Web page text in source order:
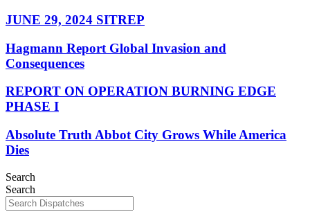
JUNE 29, 2024 SITREP
Hagmann Report Global Invasion and
Consequences
REPORT ON OPERATION BURNING EDGE
PHASE I
Absolute Truth Abbot City Grows While America
Dies
Search
Search